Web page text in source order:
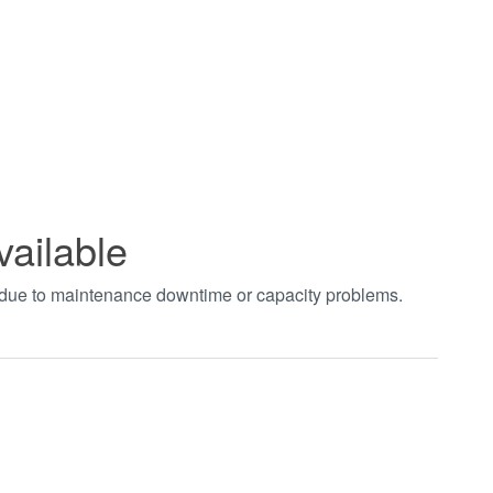
to maintenance downtime or capacity problems.